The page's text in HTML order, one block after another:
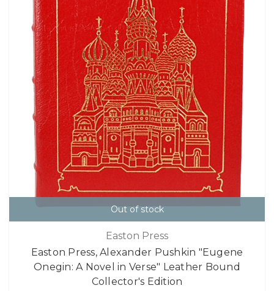
Out of stock
Easton Press
Easton Press, Alexander Pushkin "Eugene
Onegin: A Novel in Verse" Leather Bound
Collector's Edition